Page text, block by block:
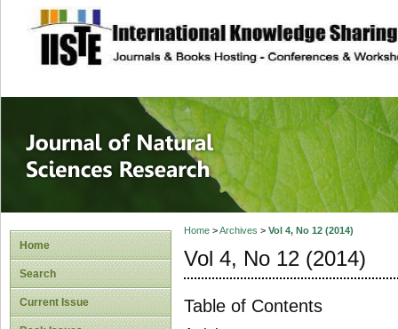
site description
Journal of
Home
Search
Current Issue
Home>Archives > Vol 4, No 12 (2014)
Vol 4, No 12 (2014)
Table of Contents